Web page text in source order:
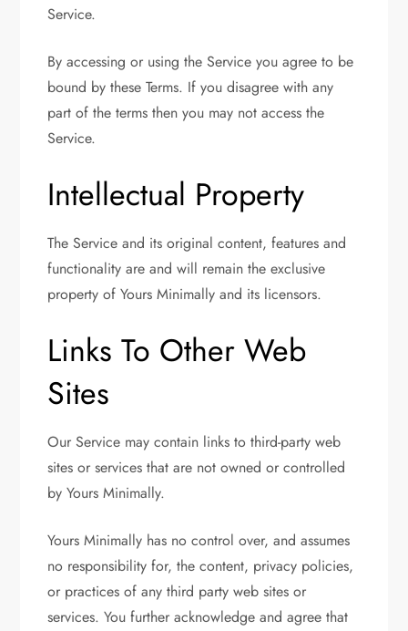
Service.
By accessing or using the Service you agree to be
bound by these Terms. If you disagree with any
part of the terms then you may not access the
Service.
Intellectual Property
The Service and its original content, features and
functionality are and will remain the exclusive
property of Yours Minimally and its licensors.
Links To Other Web
Sites
Our Service may contain links to third-party web
sites or services that are not owned or controlled
by Yours Minimally.
Yours Minimally has no control over, and assumes
no responsibility for, the content, privacy policies,
or practices of any third party web sites or
services. You further acknowledge and agree that